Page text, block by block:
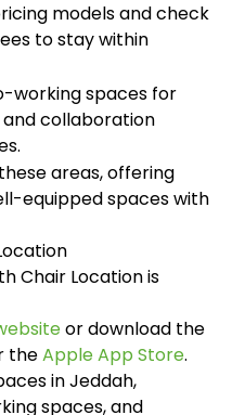
models and check
to stay within
working spaces for
collaboration
areas, offering
equipped spaces with
Chair Location is
or download the
theApple App Store.
in Jeddah,
spaces, and